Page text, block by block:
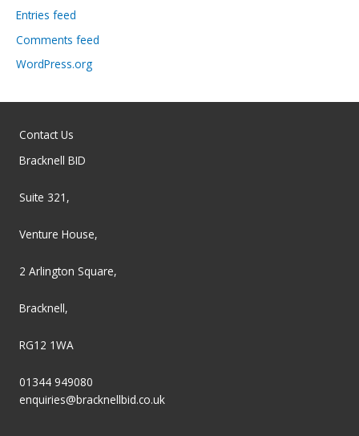
Entries feed
Comments feed
WordPress.org
Contact Us
Bracknell BID
Suite 321,
Venture House,
2 Arlington Square,
Bracknell,
RG12 1WA
01344 949080
enquiries@bracknellbid.co.uk